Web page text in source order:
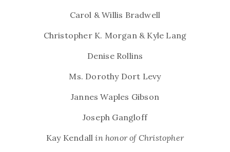
Carol & Willis Bradwell
Christopher K. Morgan & Kyle Lang
Denise Rollins
Ms. Dorothy Dort Levy
Jannes Waples Gibson
Joseph Gangloff
Kay Kendallin honor of Christopher